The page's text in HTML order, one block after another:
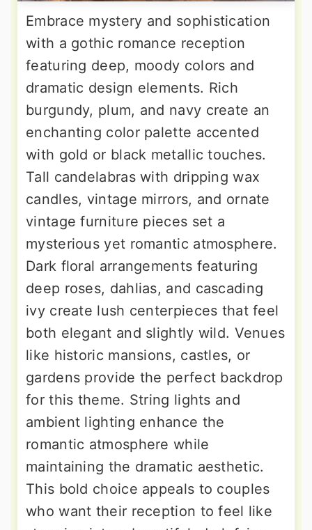
Embrace mystery and sophistication
with a gothic romance reception
featuring deep, moody colors and
dramatic design elements. Rich
burgundy, plum, and navy create an
enchanting color palette accented
with gold or black metallic touches.
Tall candelabras with dripping wax
candles, vintage mirrors, and ornate
vintage furniture pieces set a
mysterious yet romantic atmosphere.
Dark floral arrangements featuring
deep roses, dahlias, and cascading
ivy create lush centerpieces that feel
both elegant and slightly wild. Venues
like historic mansions, castles, or
gardens provide the perfect backdrop
for this theme. String lights and
ambient lighting enhance the
romantic atmosphere while
maintaining the dramatic aesthetic.
This bold choice appeals to couples
who want their reception to feel like